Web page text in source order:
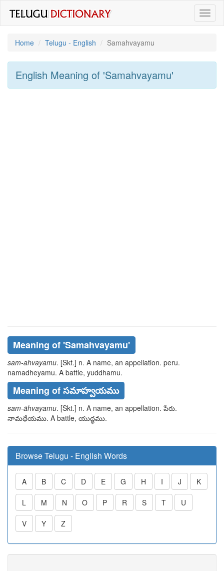
Home
Telugu - English Samahvayamu
English Meaning of 'samahvayamu'
Meaning of 'samahvayamu'
sam-ahvayamu. [Skt.] n. A name, an appellation. peru.
namadheyamu. A battle, yuddhamu.
Meaning of సమాహ్వయము
sam-āhvayamu. [Skt.] n. A name, an appellation.పేరు.
నామధేయము. A battle, యుద్ధము.
Browse Telugu - English Words
A B C D E G H I J K
L M N O P R S T U
V Y Z